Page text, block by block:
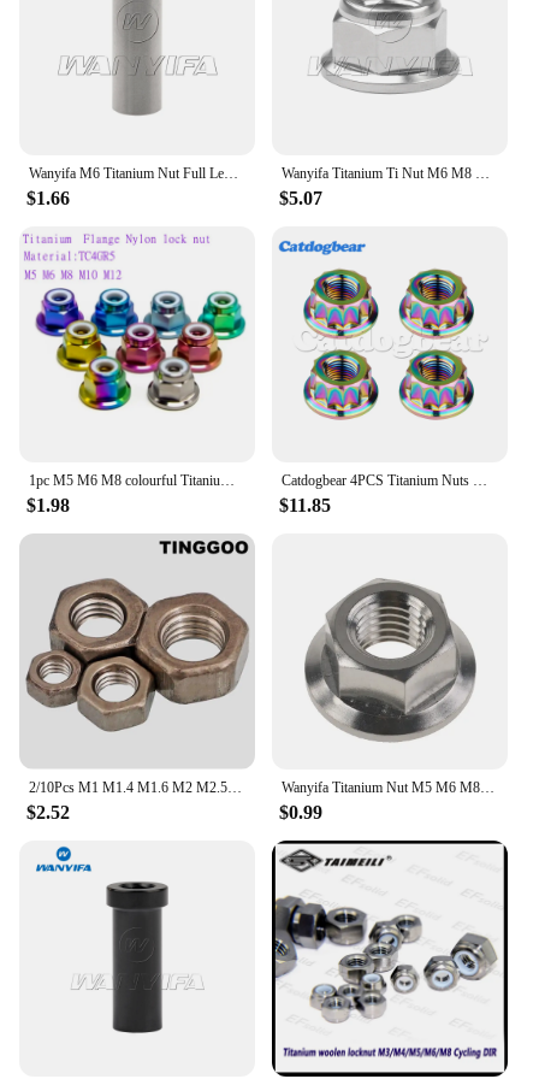
Wanyifa M6 Titanium Nut Full Length 13/15/17/21/23/25/31.5/33/35/37mm for Road Bicycle Brake Caliper C Clamp Fix Ti Parts
$1.66
Wanyifa Titanium Ti Nut M6 M8 M10 M12 Pitch1.25 Flange Lock Nuts for Cycling Modification
$5.07
1pc M5 M6 M8 colourful Titanium Alloy TC4GR5 Flange nylon insert lock nut Hex Nut Flange Nuts
$1.98
Catdogbear 4PCS Titanium Nuts Double Hex Flange 12 Point Nut M5 M6 M8 M10 M12 Flange Nut For Motorcycle Modification
$11.85
2/10Pcs M1 M1.4 M1.6 M2 M2.5 M3 M4 M5 M6 M8 M10 M12 M14 M16 High Quality Pure Titanium TA2 Hex Nut Gr2 Hexagon Nut DIN934
$2.52
Wanyifa Titanium Nut M5 M6 M8 M10 M12 M14 M16 Flange Nut Screw Bolt for Motorcycle Bicycle Bike
$0.99